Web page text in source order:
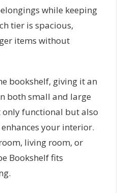
while keeping
tier is spacious,
items without
bookshelf, giving it an
both small and large
only functional but also
your interior.
living room, or
Bookshelf fits